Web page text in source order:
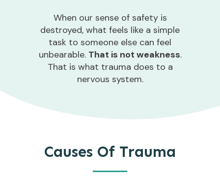
When our sense of safety is
destroyed, what feels like a simple
task to someone else can feel
unbearable. That is not weakness.
That is what trauma does to a
nervous system.
Causes Of Trauma